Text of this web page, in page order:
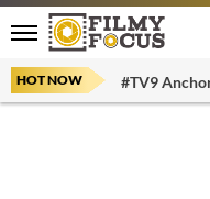
HOT NOW #TV9